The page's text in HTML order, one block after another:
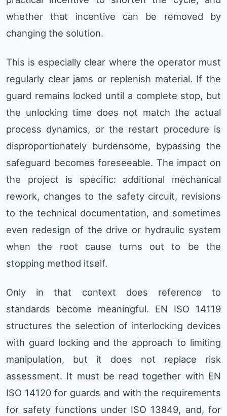
whether that incentive can be removed by
changing the solution.
This is especially clear where the operator must
regularly clear jams or replenish material. If the
guard remains locked until a complete stop, but
the unlocking time does not match the actual
process dynamics, or the restart procedure is
disproportionately burdensome, bypassing the
safeguard becomes foreseeable. The impact on
the project is specific: additional mechanical
rework, changes to the safety circuit, revisions
to the technical documentation, and sometimes
even redesign of the drive or hydraulic system
when the root cause turns out to be the
stopping method itself.
Only in that context does reference to
standards become meaningful. EN ISO 14119
structures the selection of interlocking devices
with guard locking and the approach to limiting
manipulation, but it does not replace risk
assessment. It must be read together with EN
ISO 14120 for guards and with the requirements
for safety functions under ISO 13849, and, for